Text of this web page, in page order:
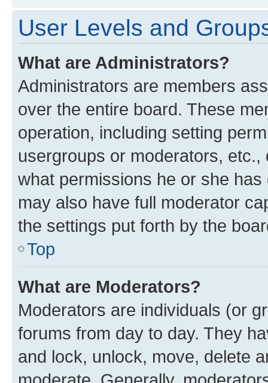
User Levels and
What are Administrators?
Administrators are members
over the entire board. These
operation, including setting
usergroups or moderators,
what permissions he or she
may also have full moderator
the settings put forth by the
Top
What are Moderators?
Moderators are individuals (or
forums from day to day. They
and lock, unlock, move, delete